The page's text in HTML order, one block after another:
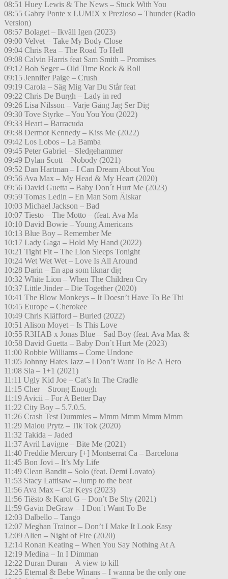
08:51 Huey Lewis & The News – Stuck With You
08:55 Gabry Ponte x LUM!X x Prezioso – Thunder (Radio
Version)
08:57 Bolaget – Ikväll Igen (2023)
09:00 Velvet – Take My Body Close
09:04 Chris Rea – The Road To Hell
09:08 Calvin Harris feat Sam Smith – Promises
09:12 Bob Seger – Old Time Rock & Roll
09:15 Jennifer Paige – Crush
09:19 Carola – Säg Mig Var Du Står feat
09:22 Chris De Burgh – Lady in red
09:26 Lisa Nilsson – Varje Gång Jag Ser Dig
09:30 Tove Styrke – You You You (2022)
09:33 Heart – Barracuda
09:38 Dermot Kennedy – Kiss Me (2022)
09:42 Los Lobos – La Bamba
09:45 Peter Gabriel – Sledgehammer
09:49 Dylan Scott – Nobody (2021)
09:52 Dan Hartman – I Can Dream About You
09:56 Ava Max – My Head & My Heart (2020)
09:56 David Guetta – Baby Don´t Hurt Me (2023)
09:59 Tomas Ledin – En Man Som Älskar
10:03 Michael Jackson – Bad
10:07 Tiesto – The Motto – (feat. Ava Ma
10:10 David Bowie – Young Americans
10:13 Blue Boy – Remember Me
10:17 Lady Gaga – Hold My Hand (2022)
10:21 Tight Fit – The Lion Sleeps Tonight
10:24 Wet Wet Wet – Love Is All Around
10:28 Darin – En apa som liknar dig
10:32 White Lion – When The Children Cry
10:37 Little Jinder – Die Together (2020)
10:41 The Blow Monkeys – It Doesn’t Have To Be Thi
10:45 Europe – Cherokee
10:49 Chris Kläfford – Buried (2022)
10:51 Alison Moyet – Is This Love
10:55 R3HAB x Jonas Blue – Sad Boy (feat. Ava Max &
10:58 David Guetta – Baby Don´t Hurt Me (2023)
11:00 Robbie Williams – Come Undone
11:05 Johnny Hates Jazz – I Don’t Want To Be A Hero
11:08 Sia – 1+1 (2021)
11:11 Ugly Kid Joe – Cat’s In The Cradle
11:15 Cher – Strong Enough
11:19 Avicii – For A Better Day
11:22 City Boy – 5.7.0.5.
11:26 Crash Test Dummies – Mmm Mmm Mmm Mmm
11:29 Malou Prytz – Tik Tok (2020)
11:32 Takida – Jaded
11:37 Avril Lavigne – Bite Me (2021)
11:40 Freddie Mercury [+] Montserrat Ca – Barcelona
11:45 Bon Jovi – It’s My Life
11:49 Clean Bandit – Solo (feat. Demi Lovato)
11:53 Stacy Lattisaw – Jump to the beat
11:56 Ava Max – Car Keys (2023)
11:56 Tiësto & Karol G – Don’t Be Shy (2021)
11:59 Gavin DeGraw – I Don´t Want To Be
12:03 Dalbello – Tango
12:07 Meghan Trainor – Don’t I Make It Look Easy
12:09 Alien – Night of Fire (2020)
12:14 Ronan Keating – When You Say Nothing At A
12:19 Medina – In I Dimman
12:22 Duran Duran – A view to kill
12:25 Eternal & Bebe Winans – I wanna be the only one